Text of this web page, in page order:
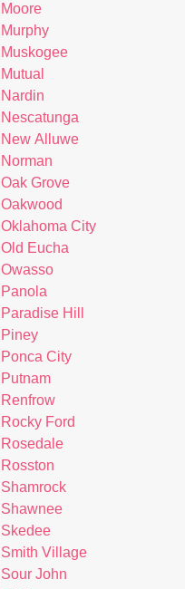
Moore
Murphy
Muskogee
Mutual
Nardin
Nescatunga
New Alluwe
Norman
Oak Grove
Oakwood
Oklahoma City
Old Eucha
Owasso
Panola
Paradise Hill
Piney
Ponca City
Putnam
Renfrow
Rocky Ford
Rosedale
Rosston
Shamrock
Shawnee
Skedee
Smith Village
Sour John